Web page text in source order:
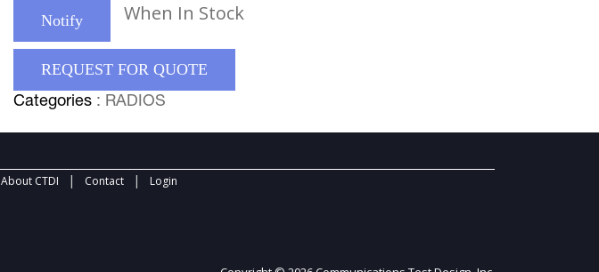
Notify When In Stock
REQUEST FOR QUOTE
Categories : RADIOS
About CTDI | Contact | Login